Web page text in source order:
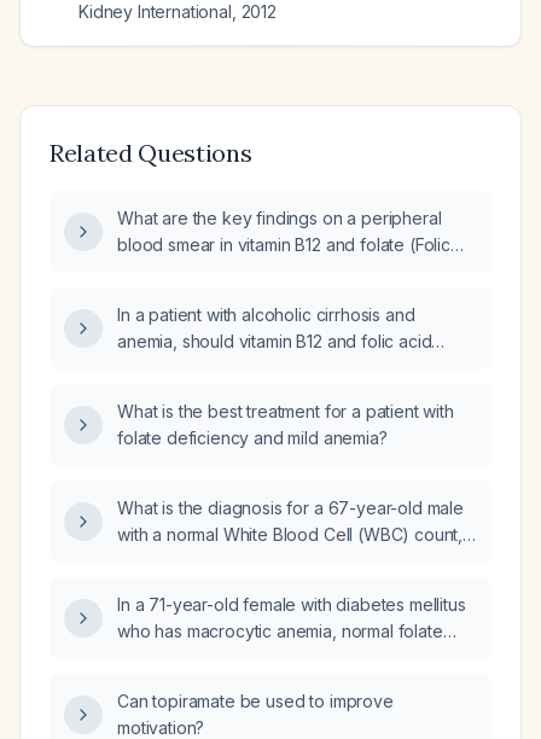
Kidney International 2012
Related Questions
What are the key findings on a peripheral
blood smear in vitamin B12 and folate (Folic
In a patient with alcoholic cirrhosis and
anemia, should vitamin B12 and folic acid
What is the best treatment for a patient with
folate deficiency and mild anemia?
What is the diagnosis for a 67-year-old male
with a normal White Blood Cell (WBC) count,
Corpuscular Volume (MCV), high Mean
Corpuscular Hemoglobin (MCH), normal Mean
(MCHC), and normal Red Cell Distribution
Width (RDW)?
In a 71-year-old female with diabetes mellitus
who has macrocytic anemia, normal folate
Can topiramate be used to improve
motivation?